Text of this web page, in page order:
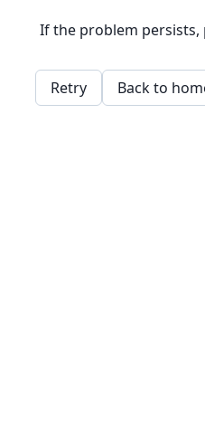
If the problem persists,
Retry Back to